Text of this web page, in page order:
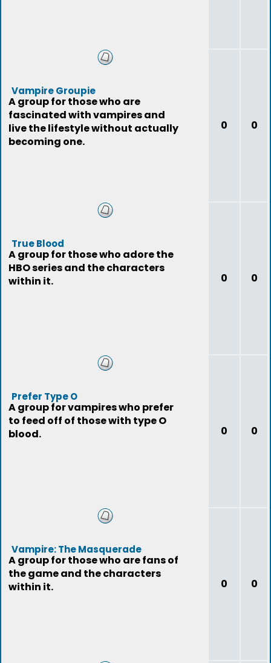
Vampire Groupie
A group for those who are
fascinated with vampires and
live the lifestyle without actually
becoming one.
0 0
True Blood
A group for those who adore the
HBO series and the characters
within it.
0 0
Prefer Type O
A group for vampires who prefer
to feed off of those with type O
blood.
0 0
Vampire: The Masquerade
A group for those who are fans of
the game and the characters
within it.
0 0